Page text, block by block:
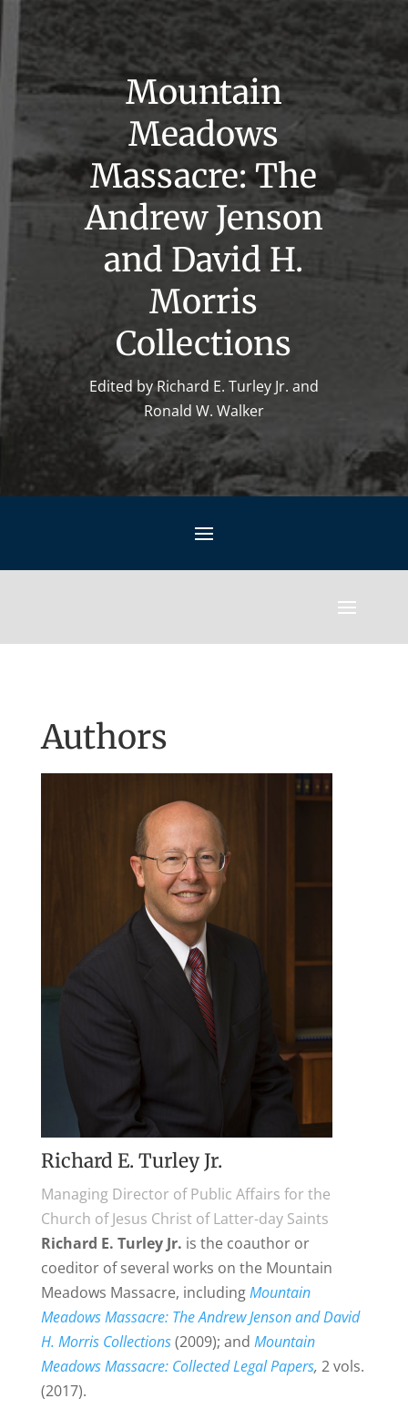
Mountain
Meadows
Massacre: The
Andrew Jenson
and David H.
Morris
Collections
Edited by Richard E. Turley Jr. and
Ronald W. Walker
Authors
Richard E. Turley Jr.
Managing Director of Public Affairs for the
Church of Jesus Christ of Latter-day Saints
Richard E. Turley Jr. is the coauthor or
coeditor of several works on the Mountain
Meadows Massacre, includingMountain
Meadows Massacre: The Andrew Jenson and David
H. Morris Collections(2009); and Mountain
Meadows Massacre: Collected Legal Papers, 2 vols.
(2017).